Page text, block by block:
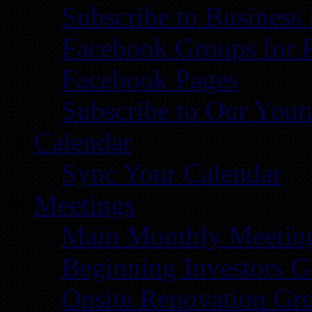
Subscribe to
Facebook Groups for
Facebook Pages
Subscribe to Our
Calendar
Sync Your Calendar
Meetings
Main Monthly
Beginning Investors
Onsite Renovation